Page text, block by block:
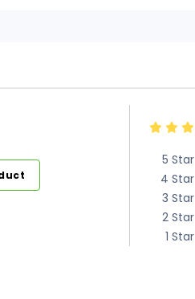
5 Star
4 Star
3 Star
2 Star
1 Star